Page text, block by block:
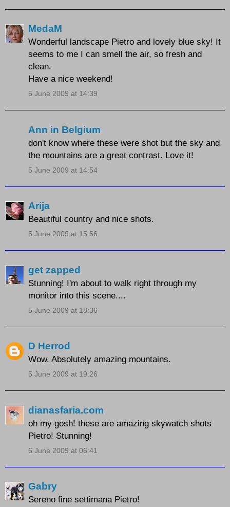
MedaM
Wonderful landscape Pietro and lovely blue sky! It
seems to me I can smell the air, so fresh and
clean.
Have a nice weekend!
5 June 2009 at 14:39
Ann in Belgium
don't know where these were shot but the sky and
the mountains are a great contrast. Love it!
5 June 2009 at 14:54
Arija
Beautiful country and nice shots.
5 June 2009 at 15:56
get zapped
Stunning! I'm about to walk right through my
monitor into this scene....
5 June 2009 at 18:36
D Herrod
Wow. Absolutely amazing mountains.
5 June 2009 at 19:26
dianasfaria.com
oh my gosh! these are amazing skywatch shots
Pietro! Stunning!
6 June 2009 at 06:41
Gabry
Sereno fine settimana Pietro!